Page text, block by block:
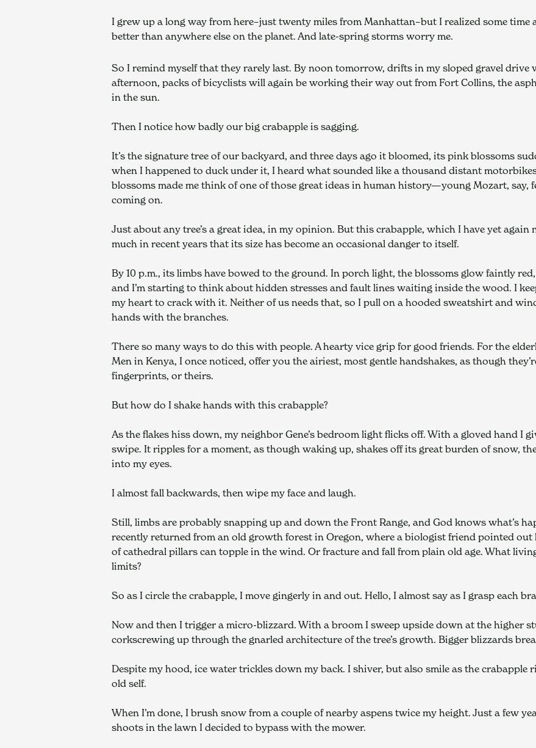
I grew up a long way from here–just twenty miles from Manhattan–but I realized some
better than anywhere else on the planet. And late-spring storms worry me.
So I remind myself that they rarely last. By noon tomorrow, drifts in my sloped gravel drive
afternoon, packs of bicyclists will again be working their way out from Fort Collins, the
in the sun.
Then I notice how badly our big crabapple is sagging.
It’s the signature tree of our backyard, and three days ago it bloomed, its pink blossoms
when I happened to duck under it, I heard what sounded like a thousand distant
blossoms made me think of one of those great ideas in human history—young Mozart, say,
coming on.
Just about any tree’s a great idea, in my opinion. But this crabapple, which I have yet again
much in recent years that its size has become an occasional danger to itself.
By 10 p.m., its limbs have bowed to the ground. In porch light, the blossoms glow faintly
and I’m starting to think about hidden stresses and fault lines waiting inside the wood. I
my heart to crack with it. Neither of us needs that, so I pull on a hooded sweatshirt and
hands with the branches.
There so many ways to do this with people. A hearty vice grip for good friends. For the
Men in Kenya, I once noticed, offer you the airiest, most gentle handshakes, as though
fingerprints, or theirs.
But how do I shake hands with this crabapple?
As the flakes hiss down, my neighbor Gene’s bedroom light flicks off. With a gloved hand I
swipe. It ripples for a moment, as though waking up, shakes off its great burden of snow,
into my eyes.
I almost fall backwards, then wipe my face and laugh.
Still, limbs are probably snapping up and down the Front Range, and God knows what’s
recently returned from an old growth forest in Oregon, where a biologist friend pointed out
of cathedral pillars can topple in the wind. Or fracture and fall from plain old age. What
limits?
So as I circle the crabapple, I move gingerly in and out. Hello, I almost say as I grasp each
Now and then I trigger a micro-blizzard. With a broom I sweep upside down at the higher
corkscrewing up through the gnarled architecture of the tree’s growth. Bigger blizzards
Despite my hood, ice water trickles down my back. I shiver, but also smile as the
old self.
When I’m done, I brush snow from a couple of nearby aspens twice my height. Just a few
shoots in the lawn I decided to bypass with the mower.